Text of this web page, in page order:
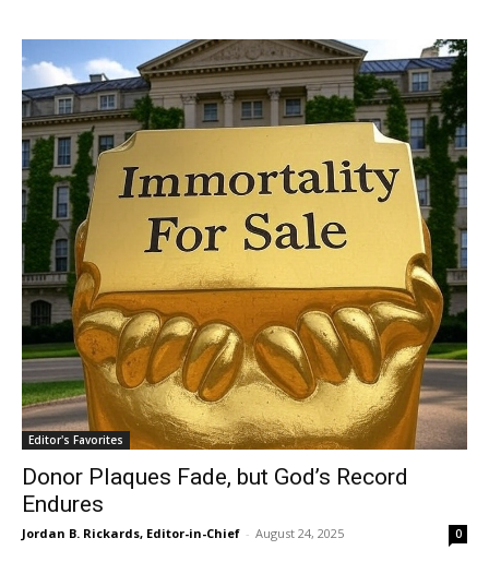
Editor's Favorites
Donor Plaques Fade, but God’s Record
Endures
Jordan B. Rickards, Editor-in-Chief - August 24, 2025 0